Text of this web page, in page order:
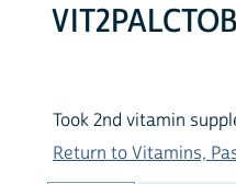
VIT2PALCTOB
Took 2nd vitamin
Return to Vitamins,